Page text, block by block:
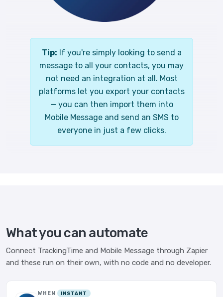
Tip: If you're simply looking to send a
message to all your contacts, you may
not need an integration at all. Most
platforms let you export your contacts
— you can then import them into
Mobile Message and send an SMS to
everyone in just a few clicks.
What you can automate
Connect TrackingTime and Mobile Message through Zapier
and these run on their own, with no code and no developer.
WHEN INSTANT